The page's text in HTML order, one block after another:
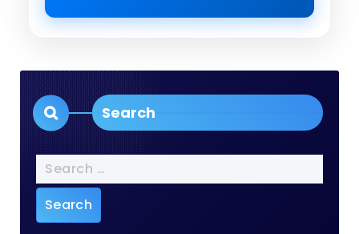
Search
Search
for: